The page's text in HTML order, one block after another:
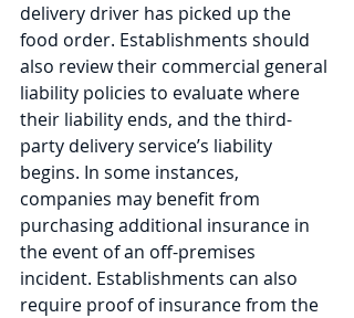
delivery driver has picked up the
food order. Establishments should
also review their commercial general
liability policies to evaluate where
their liability ends, and the third-
party delivery service’s liability
begins. In some instances,
companies may benefit from
purchasing additional insurance in
the event of an off-premises
incident. Establishments can also
require proof of insurance from the